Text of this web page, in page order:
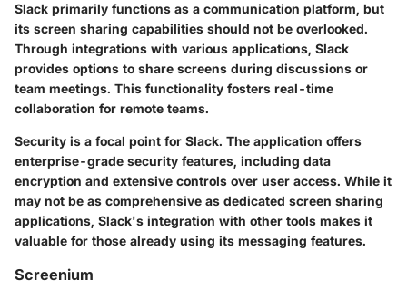
Slack primarily functions as a communication platform, but
its screen sharing capabilities should not be overlooked.
Through integrations with various applications, Slack
provides options to share screens during discussions or
team meetings. This functionality fosters real-time
collaboration for remote teams.
Security is a focal point for Slack. The application offers
enterprise-grade security features, including data
encryption and extensive controls over user access. While it
may not be as comprehensive as dedicated screen sharing
applications, Slack's integration with other tools makes it
valuable for those already using its messaging features.
Screenium